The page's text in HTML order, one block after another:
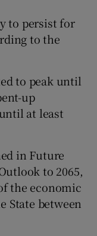
sub sections
to persist for
to the
to peak until
up
at least
in Future
to 2065,
the economic
State between